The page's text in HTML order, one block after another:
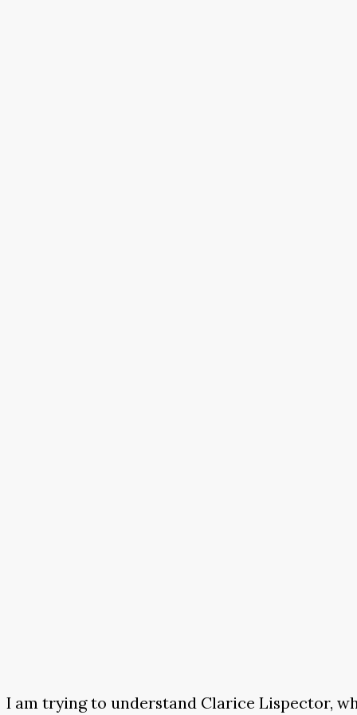
I am trying to understand Clarice Lispector,